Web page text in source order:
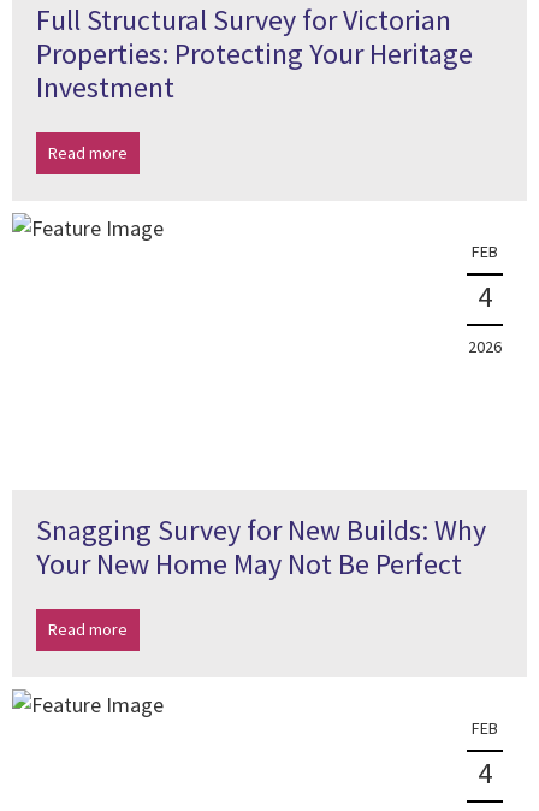
Full Structural Survey for Victorian
Properties: Protecting Your Heritage
Investment
Read more
FEB
4
2026
Snagging Survey for New Builds: Why
Your New Home May Not Be Perfect
Read more
FEB
4